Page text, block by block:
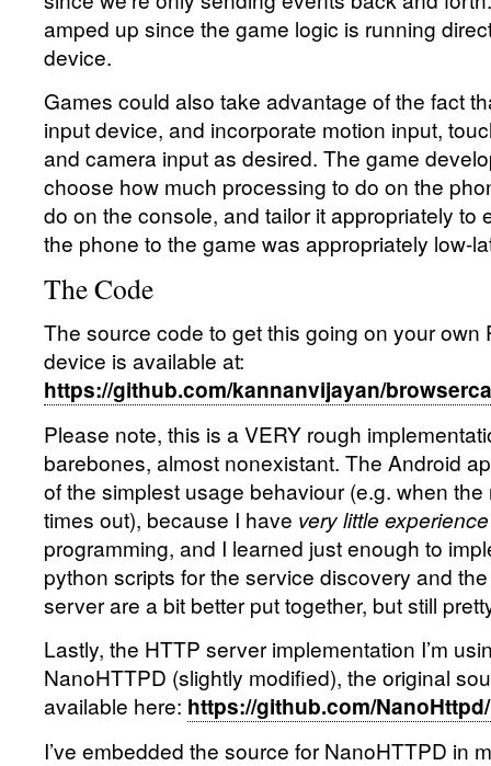
amped up since the game logic is running
device.
Games could also take advantage of the fact
input device, and incorporate motion input,
and camera input as desired. The game
choose how much processing to do on the
do on the console, and tailor it appropriately to
the phone to the game was appropriately low-
The Code
The source code to get this going on your own
device is available at:
https://github.com/kannanvijayan/
Please note, this is a VERY rough
barebones, almost nonexistant. The Android
of the simplest usage behaviour (e.g. when
times out), because I have very little experience
programming, and I learned just enough to
python scripts for the service discovery and
server are a bit better put together, but still
Lastly, the HTTP server implementation I’m
NanoHTTPD (slightly modified), the original
available here: https://github.com/
I’ve embedded the source for NanoHTTPD in